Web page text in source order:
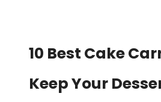
10 Best Cake
Keep Your